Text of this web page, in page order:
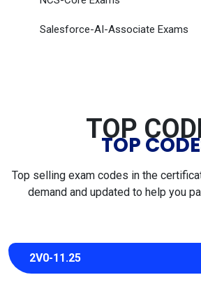
Salesforce-AI-Associate Exams
TOP
TOP
Top selling exam codes in the
demand and updated to help you
2V0-11.25